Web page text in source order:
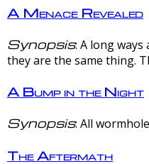
A Menace Revealed
Synopsis: A long
they are the same thing.
A Bump in the Night
Synopsis: All
The Aftermath